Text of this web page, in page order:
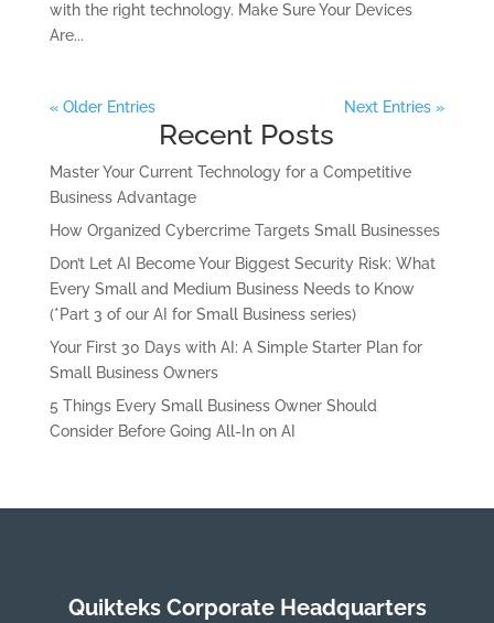
with the right technology. Make Sure Your Devices
Are...
« Older Entries Next Entries »
Recent Posts
Master Your Current Technology for a Competitive
Business Advantage
How Organized Cybercrime Targets Small Businesses
Don’t Let AI Become Your Biggest Security Risk: What
Every Small and Medium Business Needs to Know
(*Part 3 of our AI for Small Business series)
Your First 30 Days with AI: A Simple Starter Plan for
Small Business Owners
5 Things Every Small Business Owner Should
Consider Before Going All-In on AI
Quikteks Corporate Headquarters